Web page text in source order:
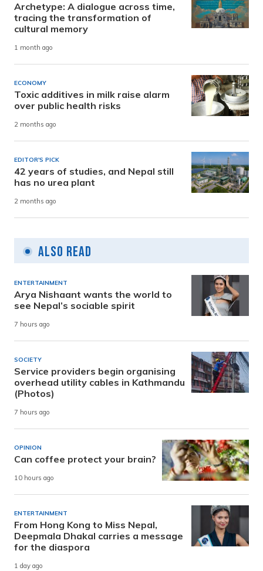
Archetype: A dialogue across time,
tracing the transformation of
cultural memory
1 month ago
ECONOMY
Toxic additives in milk raise alarm
over public health risks
2 months ago
EDITOR'S PICK
42 years of studies, and Nepal still
has no urea plant
2 months ago
Also Read
ENTERTAINMENT
Arya Nishaant wants the world to
see Nepal’s sociable spirit
7 hours ago
SOCIETY
Service providers begin organising
overhead utility cables in Kathmandu
(Photos)
7 hours ago
OPINION
Can coffee protect your brain?
10 hours ago
ENTERTAINMENT
From Hong Kong to Miss Nepal,
Deepmala Dhakal carries a message
for the diaspora
1 day ago